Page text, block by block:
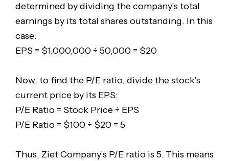
determined by dividing the company’s total
earnings by its total shares outstanding. In this
case:
EPS = $1,000,000 ÷ 50,000 = $20
Now, to find the P/E ratio, divide the stock’s
current price by its EPS:
P/E Ratio = Stock Price ÷ EPS
P/E Ratio = $100 ÷ $20 = 5
Thus, Ziet Company’s P/E ratio is 5. This means